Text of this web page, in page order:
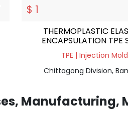
$ 1
THERMOPLASTIC
ENCAPSULATION TPE
HARDNESS 65
TPE | Injection
Chittagong Division,
Manufacturing,